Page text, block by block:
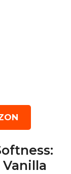
Vanilla